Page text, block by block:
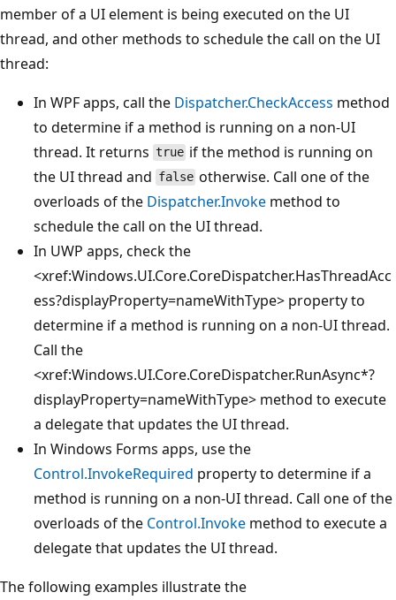
member of a UI element is being executed on the UI
thread, and other methods to schedule the call on the UI
thread:
In WPF apps, call the Dispatcher.CheckAccess method
to determine if a method is running on a non-UI
thread. It returns true if the method is running on
the UI thread and false otherwise. Call one of the
overloads of the Dispatcher.Invoke method to
schedule the call on the UI thread.
In UWP apps, check the
<xref:Windows.UI.Core.CoreDispatcher.HasThreadAcc
ess?displayProperty=nameWithType> property to
determine if a method is running on a non-UI thread.
Call the
<xref:Windows.UI.Core.CoreDispatcher.RunAsync*?
displayProperty=nameWithType> method to execute
a delegate that updates the UI thread.
In Windows Forms apps, use the
Control.InvokeRequired property to determine if a
method is running on a non-UI thread. Call one of the
overloads of the Control.Invoke method to execute a
delegate that updates the UI thread.
The following examples illustrate the